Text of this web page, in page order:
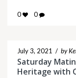
0 0
July 3, 2021 / by
Saturday
Heritage with